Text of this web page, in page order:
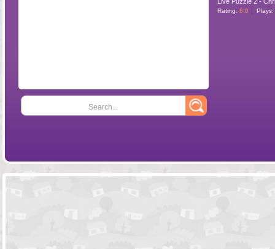
Search...
Rating: 8.0 Plays: